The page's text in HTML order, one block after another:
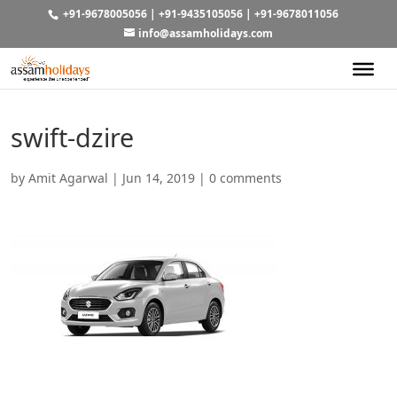
+91-9678005056| +91-9435105056| +91-9678011056
info@assamholidays.com
swift-dzire
by Amit Agarwal | Jun 14, 2019 | 0 comments